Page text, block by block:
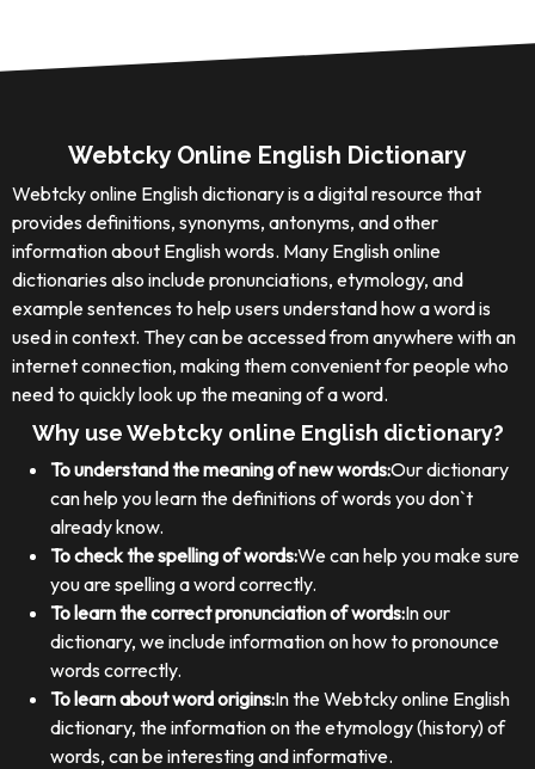
Webtcky Online English Dictionary
Webtcky online English dictionary is a digital resource that
provides definitions, synonyms, antonyms, and other
information about English words. Many English online
dictionaries also include pronunciations, etymology, and
example sentences to help users understand how a word is
used in context. They can be accessed from anywhere with an
internet connection, making them convenient for people who
need to quickly look up the meaning of a word.
Why use Webtcky online English dictionary?
To understand the meaning of new words:Our dictionary
can help you learn the definitions of words you don`t
already know.
To check the spelling of words:We can help you make sure
you are spelling a word correctly.
To learn the correct pronunciation of words:In our
dictionary, we include information on how to pronounce
words correctly.
To learn about word origins:In the Webtcky online English
dictionary, the information on the etymology (history) of
words, can be interesting and informative.